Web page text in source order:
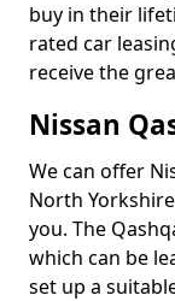
buy in their
rated car
receive the
Nissan
We can offer
North
you. The
which can be
set up a